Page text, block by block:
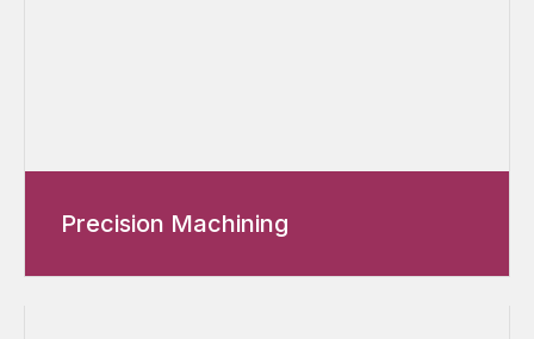
Precision Machining